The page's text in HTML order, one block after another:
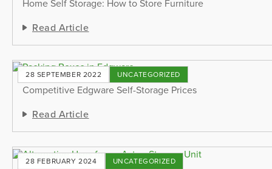
Home Self Storage: How to Store Furniture
Read Article
28 SEPTEMBER 2022 UNCATEGORIZED
Competitive Edgware Self-Storage Prices
Read Article
28 FEBRUARY 2024 UNCATEGORIZED